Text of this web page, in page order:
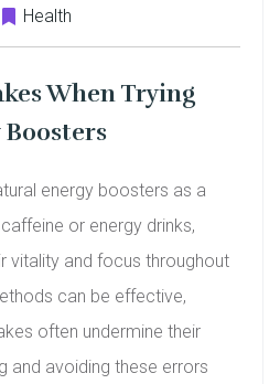
Health
When Trying
energy boosters as a
or energy drinks,
vitality and focus throughout
can be effective,
often undermine their
and avoiding these errors